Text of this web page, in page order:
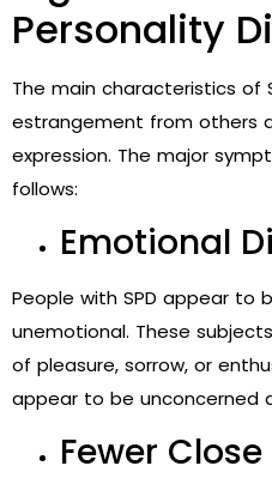
Personality
The main characteristics of
estrangement from others
expression. The major
follows:
Emotional
People with SPD appear to
unemotional. These
of pleasure, sorrow, or
appear to be unconcerned
Fewer